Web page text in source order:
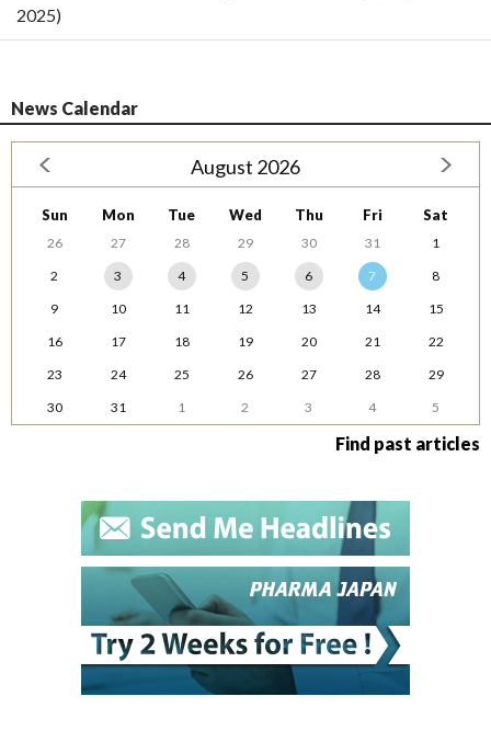
2025)
News Calendar
August 2026
Sun Mon Tue Wed Thu Fri Sat
26 27 28 29 30 31
1
2
3 4 5 6 7
8
9
10 11 12 13 14
15
16
17 18 19 20 21
22
23
24 25 26 27 28
29
30
31 1 2 3 4 5
Find past articles